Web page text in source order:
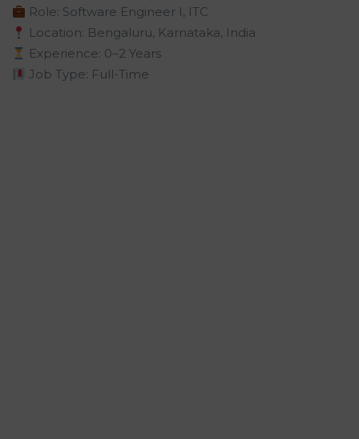
Role: Software Engineer I, ITC
Location: Bengaluru, Karnataka, India
Experience: 0–2 Years
Job Type: Full-Time